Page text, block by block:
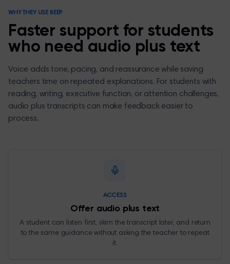
WHY THEY USE BEEP
Faster support for students
who need audio plus text
Voice adds tone, pacing, and reassurance while saving
teachers time on repeated explanations. For students with
reading, writing, executive function, or attention challenges,
audio plus transcripts can make feedback easier to
process.
ACCESS
Offer audio plus text
A student can listen first, skim the transcript later, and return
to the same guidance without asking the teacher to repeat
it.